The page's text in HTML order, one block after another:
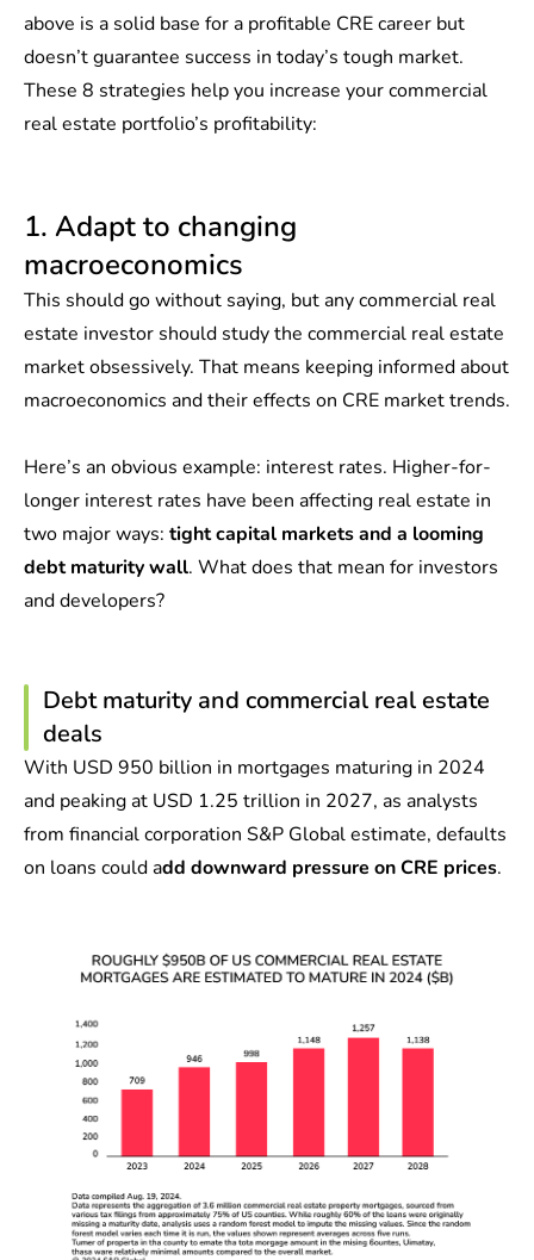
above is a solid base for a profitable CRE career but
doesn’t guarantee success in today’s tough market.
These 8 strategies help you increase your commercial
real estate portfolio’s profitability:
1. Adapt to changing
macroeconomics
This should go without saying, but any commercial real
estate investor should study the commercial real estate
market obsessively. That means keeping informed about
macroeconomics and their effects on CRE market trends.
Here’s an obvious example: interest rates. Higher-for-
longer interest rates have been affecting real estate in
two major ways: tight capital markets and a looming
debt maturity wall. What does that mean for investors
and developers?
Debt maturity and commercial real estate
deals
With USD 950 billion in mortgages maturing in 2024
and peaking at USD 1.25 trillion in 2027, as analysts
from financial corporation S&P Global estimate, defaults
on loans could add downward pressure on CRE prices.